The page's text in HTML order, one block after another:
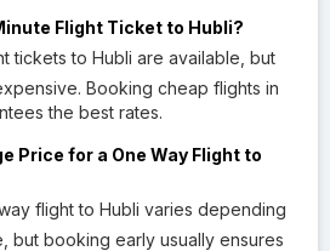
Flight Ticket to Hubli?
tickets to Hubli are available, but
Booking cheap flights in
the best rates.
Price for a One Way Flight to
flight to Hubli varies depending
but booking early usually ensures